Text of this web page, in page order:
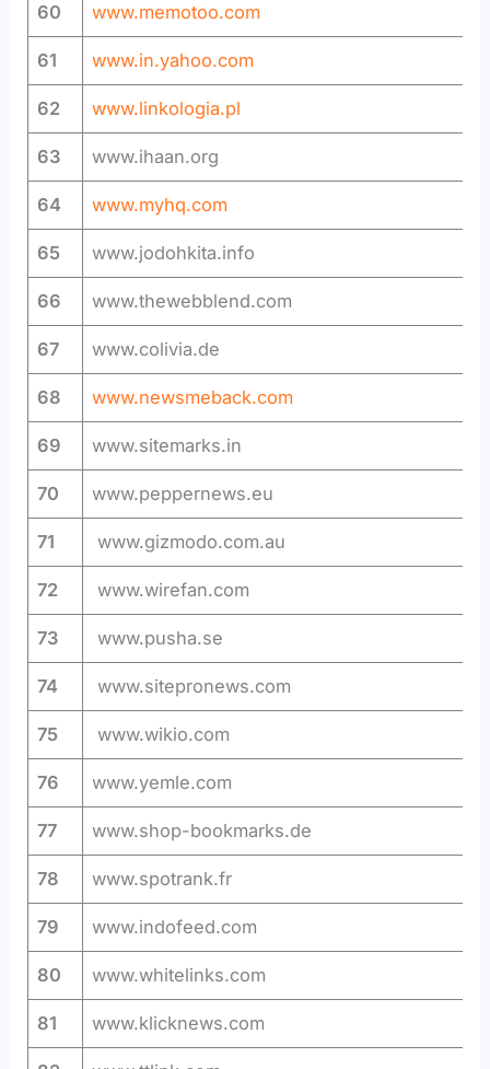
60 www.memotoo.com
61 www.in.yahoo.com
62 www.linkologia.pl
63 www.ihaan.org
64 www.myhq.com
65 www.jodohkita.info
66 www.thewebblend.com
67 www.colivia.de
68 www.newsmeback.com
69 www.sitemarks.in
70 www.peppernews.eu
71 www.gizmodo.com.au
72 www.wirefan.com
73 www.pusha.se
74 www.sitepronews.com
75 www.wikio.com
76 www.yemle.com
77 www.shop-bookmarks.de
78 www.spotrank.fr
79 www.indofeed.com
80 www.whitelinks.com
81 www.klicknews.com